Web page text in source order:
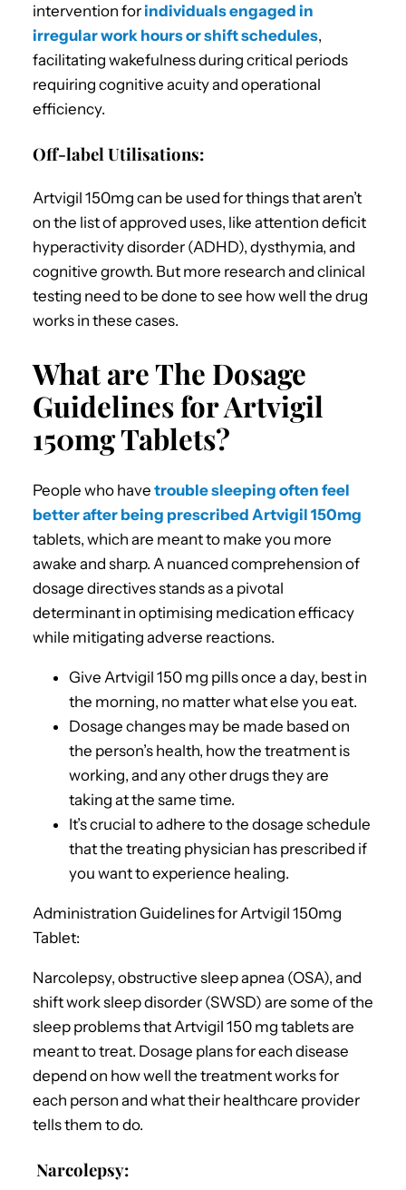
intervention for individuals engaged in
irregular work hours or shift schedules,
facilitating wakefulness during critical periods
requiring cognitive acuity and operational
efficiency.
Off-label Utilisations:
Artvigil 150mg can be used for things that aren’t
on the list of approved uses, like attention deficit
hyperactivity disorder (ADHD), dysthymia, and
cognitive growth. But more research and clinical
testing need to be done to see how well the drug
works in these cases.
What are The Dosage
Guidelines for Artvigil
150mg Tablets?
People who have trouble sleeping often feel
better after being prescribed Artvigil 150mg
tablets, which are meant to make you more
awake and sharp. A nuanced comprehension of
dosage directives stands as a pivotal
determinant in optimising medication efficacy
while mitigating adverse reactions.
Give Artvigil 150 mg pills once a day, best in
the morning, no matter what else you eat.
Dosage changes may be made based on
the person’s health, how the treatment is
working, and any other drugs they are
taking at the same time.
It’s crucial to adhere to the dosage schedule
that the treating physician has prescribed if
you want to experience healing.
Administration Guidelines for Artvigil 150mg
Tablet:
Narcolepsy, obstructive sleep apnea (OSA), and
shift work sleep disorder (SWSD) are some of the
sleep problems that Artvigil 150 mg tablets are
meant to treat. Dosage plans for each disease
depend on how well the treatment works for
each person and what their healthcare provider
tells them to do.
Narcolepsy: